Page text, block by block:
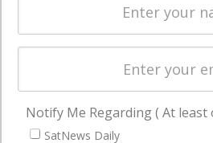
Licensing
Startups &
Business
NAVIGATION
Notify Me Regarding ( At least
SatNews Daily